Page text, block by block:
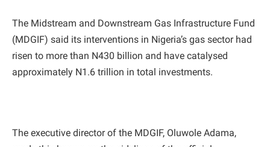
The Midstream and Downstream Gas Infrastructure Fund
(MDGIF) said its interventions in Nigeria’s gas sector had
risen to more than N430 billion and have catalysed
approximately N1.6 trillion in total investments.
The executive director of the MDGIF, Oluwole Adama,